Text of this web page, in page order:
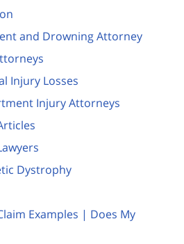
and Drowning Attorney
Injury Losses
Injury Attorneys
Dystrophy
Examples | Does My